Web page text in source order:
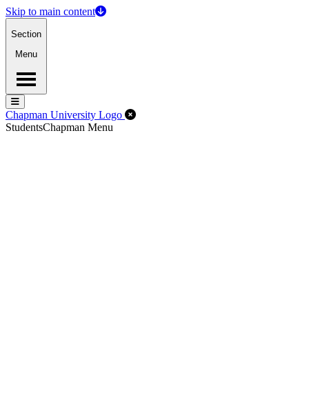
Skip to main content
Section
Menu
Menu
Menu
Chapman University Logo Close Off-Canvas Menu
StudentsChapman Menu